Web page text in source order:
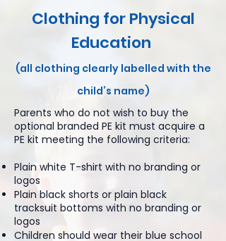
Clothing for Physical
Education
(all clothing clearly labelled with the
child’s name)
Parents who do not wish to buy the
optional branded PE kit must acquire a
PE kit meeting the following criteria:
Plain white T-shirt with no branding or
logos
Plain black shorts or plain black
tracksuit bottoms with no branding or
logos
Children should wear their blue school